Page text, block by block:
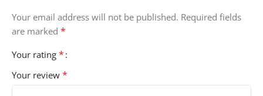
Your email address will not be published. Required fields
are marked *
Your rating *
Your review *